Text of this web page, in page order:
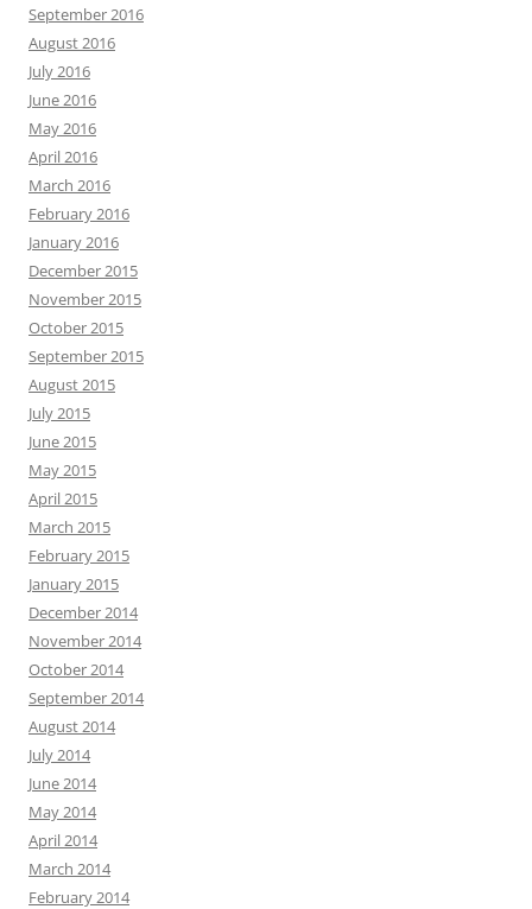
September 2016
August 2016
July 2016
June 2016
May 2016
April 2016
March 2016
February 2016
January 2016
December 2015
November 2015
October 2015
September 2015
August 2015
July 2015
June 2015
May 2015
April 2015
March 2015
February 2015
January 2015
December 2014
November 2014
October 2014
September 2014
August 2014
July 2014
June 2014
May 2014
April 2014
March 2014
February 2014